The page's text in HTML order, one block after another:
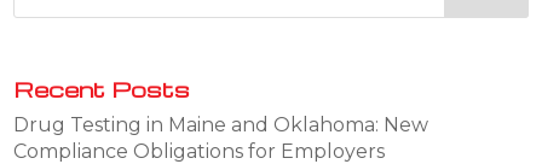
Recent Posts
Drug Testing in Maine and Oklahoma: New
Compliance Obligations for Employers